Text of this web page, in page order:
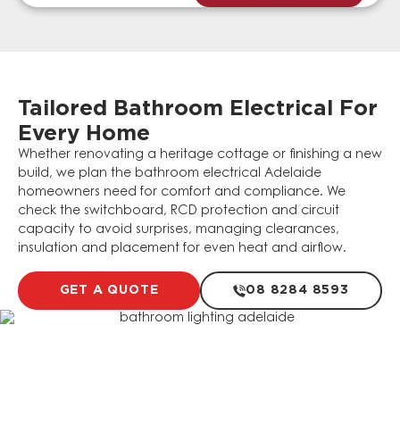
Tailored Bathroom Electrical For
Every Home
Whether renovating a heritage cottage or finishing a new
build, we plan the bathroom electrical Adelaide
homeowners need for comfort and compliance. We
check the switchboard, RCD protection and circuit
capacity to avoid surprises, managing clearances,
insulation and placement for even heat and airflow.
GET A QUOTE 08 8284 8593